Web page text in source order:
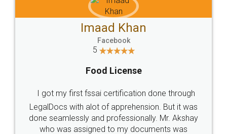
WHY CHOOSE
LEGALDOCS
Industry Experts.
hassle free service.